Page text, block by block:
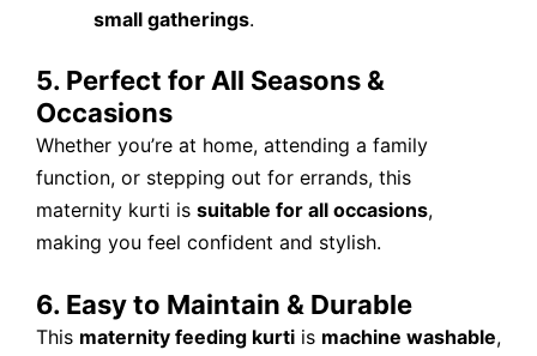
small gatherings.
5. Perfect for All Seasons &
Occasions
Whether you’re at home, attending a family
function, or stepping out for errands, this
maternity kurti is suitable for all occasions,
making you feel confident and stylish.
6. Easy to Maintain & Durable
This maternity feeding kurti is machine washable,